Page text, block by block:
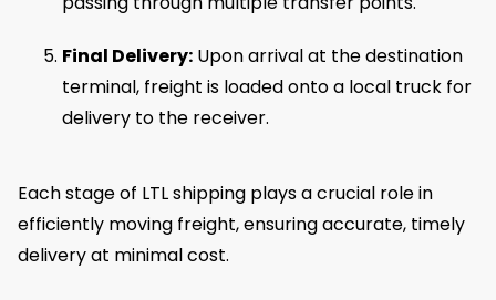
Final Delivery: Upon arrival at the destination
terminal, freight is loaded onto a local truck for
delivery to the receiver.
Each stage of LTL shipping plays a crucial role in
efficiently moving freight, ensuring accurate, timely
delivery at minimal cost.